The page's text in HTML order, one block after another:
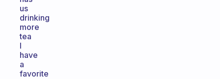
us
drinking
more
tea
I
have
a
favorite